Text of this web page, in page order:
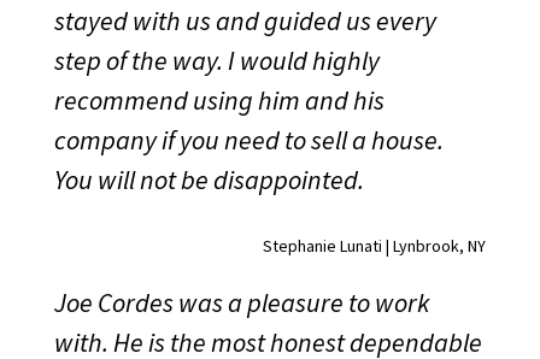
stayed with us and guided us every
step of the way. I would highly
recommend using him and his
company if you need to sell a house.
You will not be disappointed.
Stephanie Lunati | Lynbrook, NY
Joe Cordes was a pleasure to work
with. He is the most honest dependable